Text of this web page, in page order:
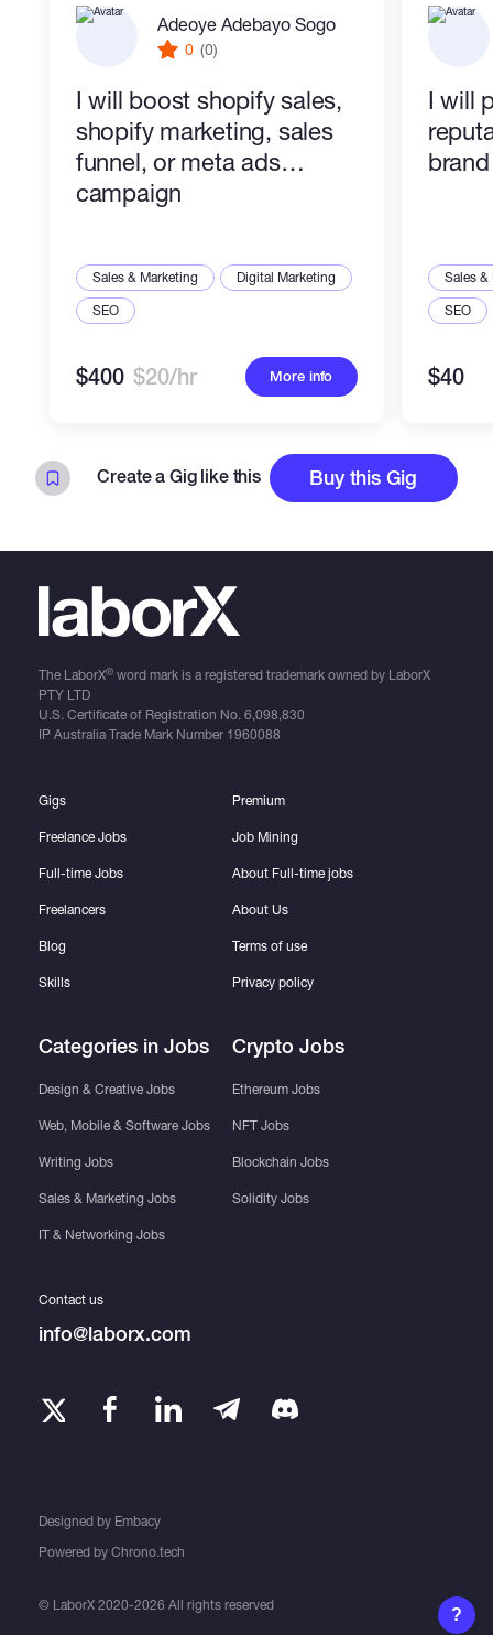
Adeoye Adebayo Sogo
0 (0)
I will boost shopify sales,
shopify marketing, sales
funnel, or meta ads
campaign
Sales & Marketing
Digital Marketing
SEO
$400 $20/hr More info
I will
Sales &
SEO
$40
Create a Gig like this Buy this Gig
The LaborX®word mark is a registered trademark owned by LaborX
PTY LTD
U.S. Certificate of Registration No. 6,098,830
IP Australia Trade Mark Number 1960088
© LaborX 2020-2026 All rights reserved
Gigs
Freelance Jobs
Full-time Jobs
Freelancers
Blog
Skills
Categories in Jobs
Design & Creative Jobs
Web, Mobile & Software Jobs
Writing Jobs
Sales & Marketing Jobs
IT & Networking Jobs
Premium
Job Mining
About Full-time jobs
About Us
Terms of use
Privacy policy
Crypto Jobs
Ethereum Jobs
NFT Jobs
Blockchain Jobs
Solidity Jobs
Designed by Embacy
Contact us
info@laborx.com
Powered by Chrono.tech
?